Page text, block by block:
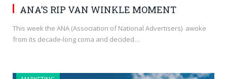
ANA’S RIP VAN WINKLE MOMENT
This week the ANA (Association of National Advertisers) awoke
from its decade-long coma and decided…